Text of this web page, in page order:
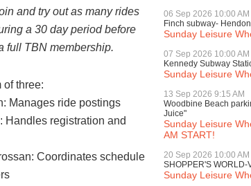
and try out as many rides
a 30 day period before
full TBN membership.
of three:
Manages ride postings
Handles registration and
Coordinates schedule
06 Sep 2026 10:00 AM
Finch subway-
Sunday Leisure
07 Sep 2026 10:00 AM
Kennedy Subway
Sunday Leisure
13 Sep 2026 9:15 AM
Woodbine Beach
Juice"
Sunday Leisure
AM START!
20 Sep 2026 10:00 AM
SHOPPER'S WORLD-
Sunday Leisure